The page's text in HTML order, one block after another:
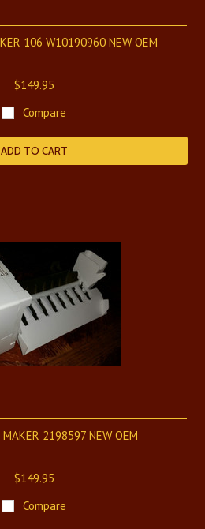
106 W10190960 NEW OEM
$149.95
Compare
ADD TO CART
MAKER 2198597 NEW OEM
$149.95
Compare